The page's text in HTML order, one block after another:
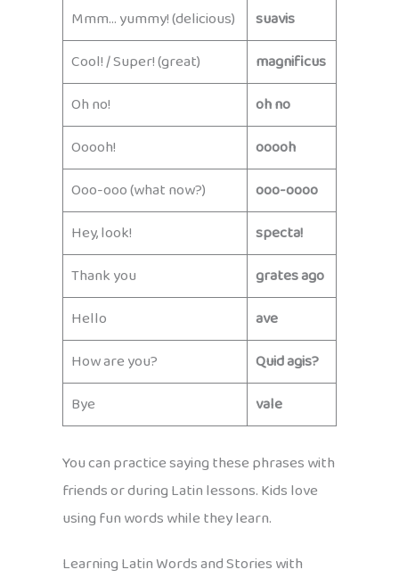
Mmm… yummy! (delicious)
suavis
Cool! / Super! (great)
magnificus
Oh no!
oh no
Ooooh!
ooooh
Ooo-ooo (what now?)
ooo-oooo
Hey, look!
specta!
Thank you
grates ago
Hello
ave
How are you?
Quid agis?
Bye
vale
You can practice saying these phrases with
friends or during Latin lessons. Kids love
using fun words while they learn.
Learning Latin Words and Stories with